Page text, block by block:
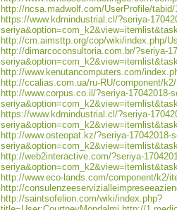
http://ncsa.madwolf.com/UserProfile/
https://www.kdmindustrial.cl/?seriya-
http://cm.aimsttp.org/cop/wiki/index.php/
http://dimarcoconsultoria.com.br/?seriya-
http://www.kenutancomputers.com/
http://ccalias.com.ua/ru-RU/component/
http://www.corpus.co.il/?seriya-17042018-
https://www.kdmindustrial.cl/?seriya-
http://www.osteopat.kz/?seriya-17042018-
http://web2interactive.com/?seriya-
http://www.eco-lands.com/component/k2/
http://
http://saintsofelion.com/wiki/index.php?